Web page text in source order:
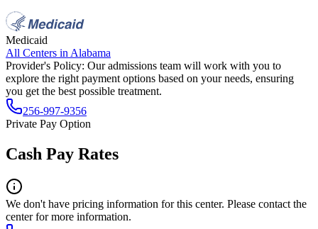
Medicaid
All Centers in Alabama
Provider's Policy: Our admissions team will work with you to
explore the right payment options based on your needs, ensuring
you get the best possible treatment.
256-997-9356
Private Pay Option
Cash Pay Rates
We don't have pricing information for this center. Please contact the
center for more information.